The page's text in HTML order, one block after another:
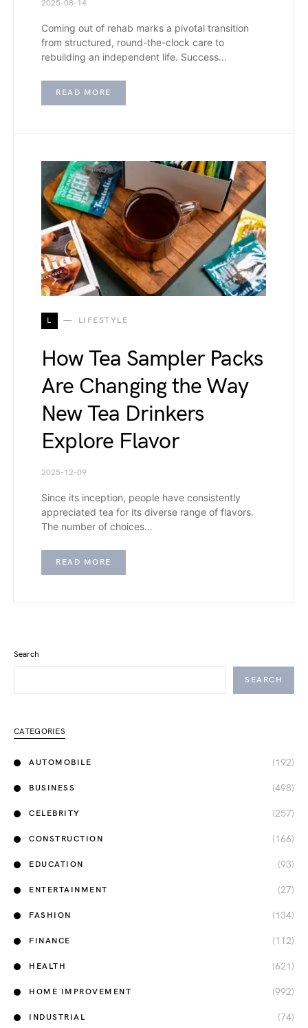
2025-08-14
Coming out of rehab marks a pivotal transition
from structured, round-the-clock care to
rebuilding an independent life. Success…
READ MORE
L LIFESTYLE
How Tea Sampler Packs
Are Changing the Way
New Tea Drinkers
Explore Flavor
2025-12-09
Since its inception, people have consistently
appreciated tea for its diverse range of flavors.
The number of choices…
READ MORE
Search
SEARCH
CATEGORIES
AUTOMOBILE (192)
BUSINESS (498)
CELEBRITY (257)
CONSTRUCTION (166)
EDUCATION (93)
ENTERTAINMENT (27)
FASHION (134)
FINANCE (112)
HEALTH (621)
HOME IMPROVEMENT (992)
INDUSTRIAL (74)